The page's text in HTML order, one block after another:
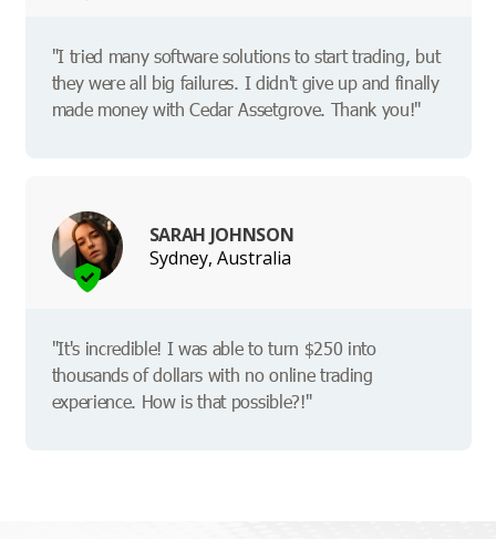
"I tried many software solutions to start trading, but
they were all big failures. I didn't give up and finally
made money with Cedar Assetgrove. Thank you!"
SARAH JOHNSON
Sydney, Australia
"It's incredible! I was able to turn $250 into
thousands of dollars with no online trading
experience. How is that possible?!"